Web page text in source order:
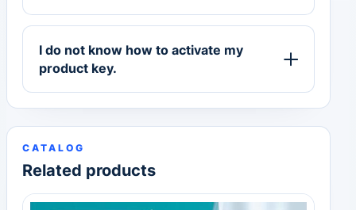
I do not know how to activate my
product key.
CATALOG
Related products